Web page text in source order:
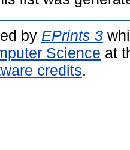
by EPrints 3
Science at
credits.